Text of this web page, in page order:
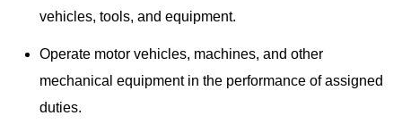
vehicles, tools, and equipment.
Operate motor vehicles, machines, and other
mechanical equipment in the performance of assigned
duties.